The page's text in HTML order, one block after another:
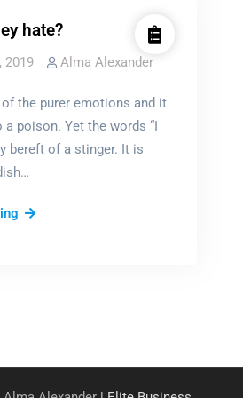
hate?
2019 Alma Alexander
the purer emotions and it
poison. Yet the words “I
bereft of a stinger. It is
What